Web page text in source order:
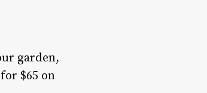
garden,
$65 on